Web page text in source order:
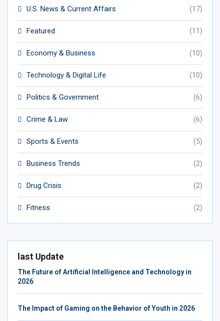
U.S. News & Current Affairs (17)
Featured (11)
Economy & Business (10)
Technology & Digital Life (10)
Politics & Government (6)
Crime & Law (6)
Sports & Events (5)
Business Trends (2)
Drug Crisis (2)
Fitness (2)
last Update
The Future of Artificial Intelligence and Technology in
2026
The Impact of Gaming on the Behavior of Youth in 2026